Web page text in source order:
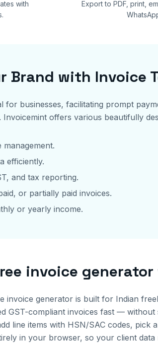
with
Export to PDF, print,
Brand with Invoice
for businesses, facilitating prompt
offers various beautifully
management.
efficiently.
and tax reporting.
or partially paid invoices.
or yearly income.
invoice generator
invoice generator is built for Indian
GST-compliant invoices fast —
line items with HSN/SAC codes, pick
in your browser, so your client